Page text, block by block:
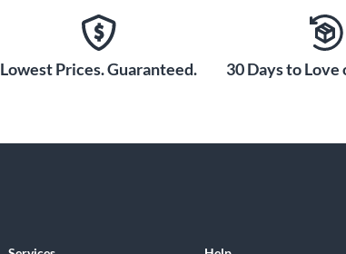
Lowest Prices. Guaranteed. 30 Days to